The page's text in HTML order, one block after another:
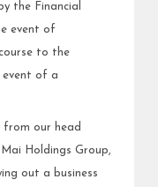
the Financial
event of
to the
event of a
from our head
Holdings Group,
out a business